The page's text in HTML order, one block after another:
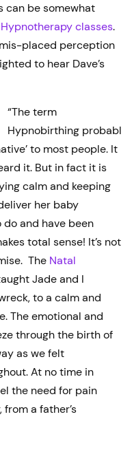
can be somewhat
classes.
placed perception
to hear Dave’s
“The term
Hypnobirthing probabl
to most people. It
it. But in fact it is
calm and keeping
her baby
and have been
total sense! It’s not
The Natal
Jade and I
to a calm and
The emotional and
through the birth of
as we felt
At no time in
the need for pain
a father’s